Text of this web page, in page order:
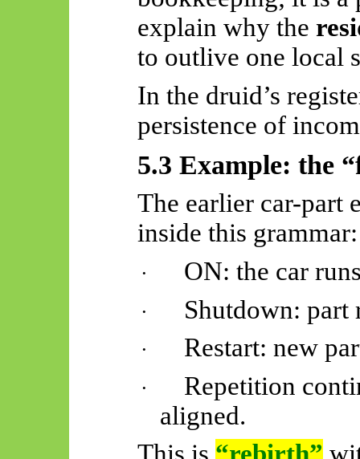
explain why the
to outlive one local
In the druid’s
persistence of
5.3 Example: the
The earlier car-part
inside this grammar:
· ON: the car
· Shutdown: part
· Restart: new
·
Repetition
aligned.